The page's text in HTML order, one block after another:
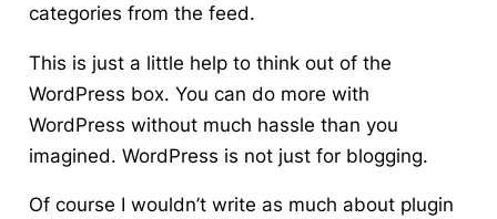
categories from the feed.
This is just a little help to think out of the
WordPress box. You can do more with
WordPress without much hassle than you
imagined. WordPress is not just for blogging.
Of course I wouldn’t write as much about plugin